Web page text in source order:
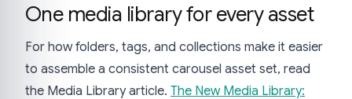
One media library for every asset
For how folders, tags, and collections make it easier
to assemble a consistent carousel asset set, read
the Media Library article. The New Media Library: